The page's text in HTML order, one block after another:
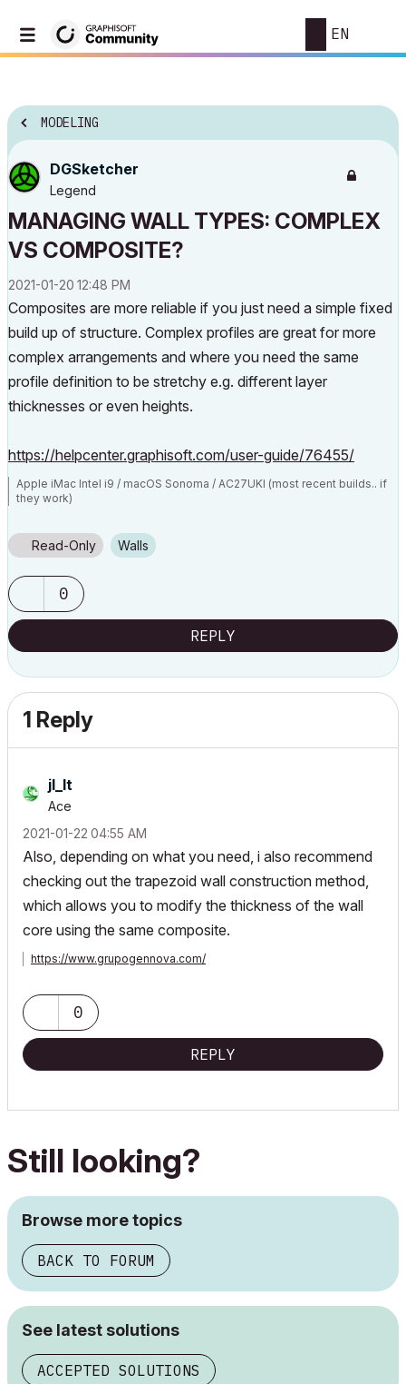
EN
MODELING
DGSketcher
Legend
MANAGING WALL TYPES: COMPLEX
VS COMPOSITE?
‎2021-01-20 12:48 PM
Composites are more reliable if you just need a simple fixed
build up of structure. Complex profiles are great for more
complex arrangements and where you need the same
profile definition to be stretchy e.g. different layer
thicknesses or even heights.
https://helpcenter.graphisoft.com/user-guide/76455/
Apple iMac Intel i9 / macOS Sonoma / AC27UKI (most recent builds.. if
they work)
Read-Only Walls
0
REPLY
1 Reply
jl_lt
Ace
‎2021-01-22 04:55 AM
Also, depending on what you need, i also recommend
checking out the trapezoid wall construction method,
which allows you to modify the thickness of the wall
core using the same composite.
https://www.grupogennova.com/
0
REPLY
Still looking?
Browse more topics
BACK TO FORUM
See latest solutions
ACCEPTED SOLUTIONS